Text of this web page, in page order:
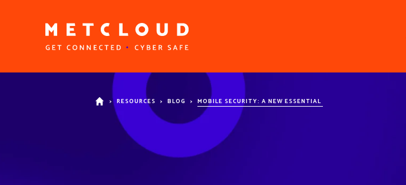
HOME
> RESOURCES > BLOG > MOBILE SECURITY: A NEW ESSENTIAL